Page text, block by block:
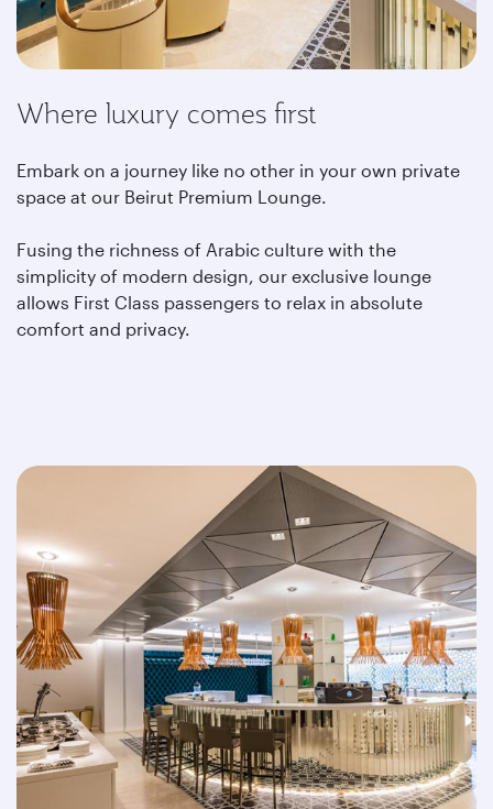
Where luxury comes first
Embark on a journey like no other in your own private
space at our Beirut Premium Lounge.
Fusing the richness of Arabic culture with the
simplicity of modern design, our exclusive lounge
allows First Class passengers to relax in absolute
comfort and privacy.